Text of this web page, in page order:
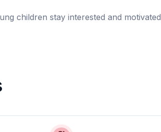
children stay interested and motivated